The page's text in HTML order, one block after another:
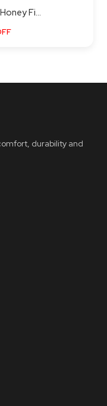
Fi...
durability and